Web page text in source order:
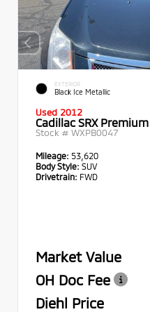
EXTERIOR
Black Ice Metallic
Used 2012
Cadillac SRX Premium
Stock # WXPB0047
Mileage: 53,620
Body Style: SUV
Drivetrain: FWD
Market Value
OH Doc Fee
Diehl Price